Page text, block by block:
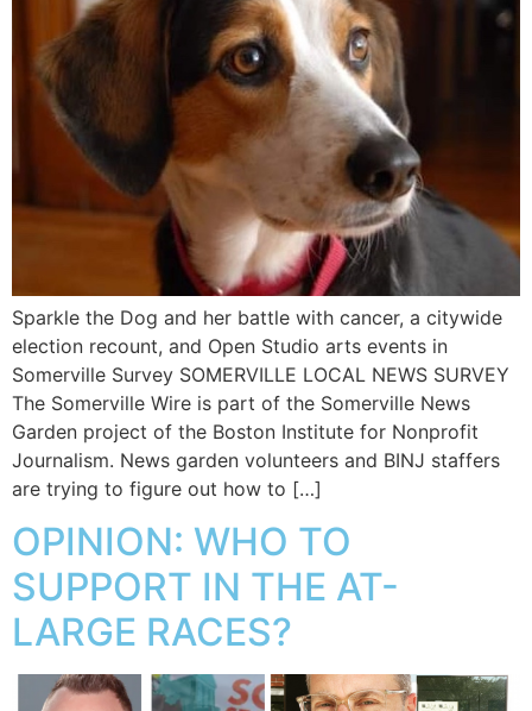
Sparkle the Dog and her battle with cancer, a citywide
election recount, and Open Studio arts events in
Somerville Survey SOMERVILLE LOCAL NEWS SURVEY
The Somerville Wire is part of the Somerville News
Garden project of the Boston Institute for Nonprofit
Journalism. News garden volunteers and BINJ staffers
are trying to figure out how to […]
OPINION: WHO TO
SUPPORT IN THE AT-
LARGE RACES?